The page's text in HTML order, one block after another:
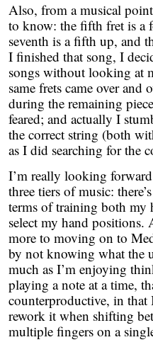
Also, from a musical
to know: the fifth fret is a
seventh is a fifth up, and
I finished that song, I
songs without looking at
same frets came over
during the remaining
feared; and actually I
the correct string (both
as I did searching for the
I’m really looking
three tiers of music:
terms of training both my
select my hand
more to moving on to
by not knowing what the
much as I’m enjoying
playing a note at a time,
counterproductive, in
rework it when shifting
multiple fingers on a